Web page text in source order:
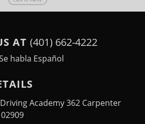
AT (401) 662-4222
habla Español
Academy 362 Carpenter